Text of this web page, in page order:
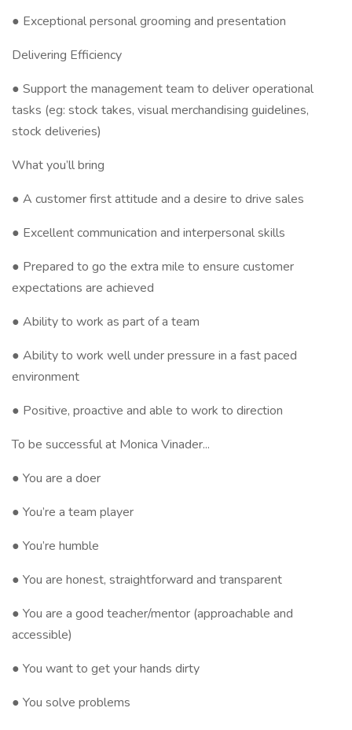
● Exceptional personal grooming and presentation
Delivering Efficiency
● Support the management team to deliver operational
tasks (eg: stock takes, visual merchandising guidelines,
stock deliveries)
What you’ll bring
● A customer first attitude and a desire to drive sales
● Excellent communication and interpersonal skills
● Prepared to go the extra mile to ensure customer
expectations are achieved
● Ability to work as part of a team
● Ability to work well under pressure in a fast paced
environment
● Positive, proactive and able to work to direction
To be successful at Monica Vinader...
● You are a doer
● You’re a team player
● You’re humble
● You are honest, straightforward and transparent
● You are a good teacher/mentor (approachable and
accessible)
● You want to get your hands dirty
● You solve problems